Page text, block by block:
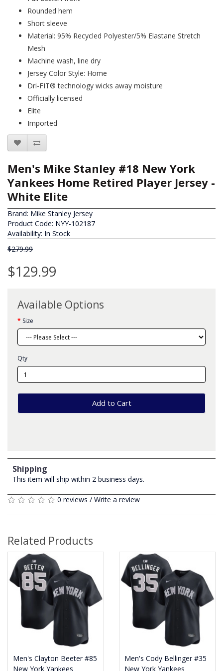
Rounded hem
Short sleeve
Material: 95% Recycled Polyester/5% Elastane Stretch
Mesh
Machine wash, line dry
Jersey Color Style: Home
Dri-FIT® technology wicks away moisture
Officially licensed
Elite
Imported
Men's Mike Stanley #18 New York
Yankees Home Retired Player Jersey -
White Elite
Brand: Mike Stanley Jersey
Product Code: NYY-102187
Availability: In Stock
$279.99
$129.99
Available Options
Size
Qty
Add to Cart
Shipping
This item will ship within 2 business days.
0 reviews / Write a review
Related Products
Men's Clayton Beeter #85
New York Yankees
Men's Cody Bellinger #35
New York Yankees